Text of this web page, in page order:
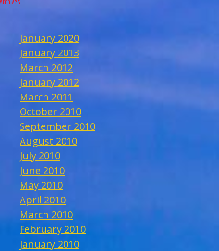
Archives
January 2020
January 2013
March 2012
January 2012
March 2011
October 2010
September 2010
August 2010
July 2010
June 2010
May 2010
April 2010
March 2010
February 2010
January 2010